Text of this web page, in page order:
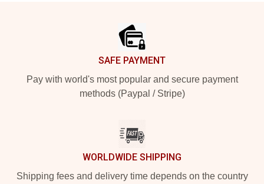
SAFE PAYMENT
Pay with world's most popular and secure payment
methods (Paypal / Stripe)
WORLDWIDE SHIPPING
Shipping fees and delivery time depends on the country